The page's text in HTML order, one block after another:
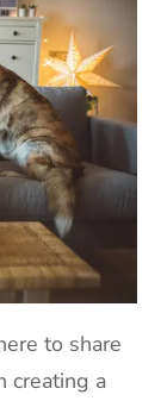
to share
creating a